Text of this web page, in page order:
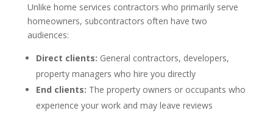
Unlike home services contractors who primarily serve
homeowners, subcontractors often have two
audiences:
Direct clients: General contractors, developers,
property managers who hire you directly
End clients: The property owners or occupants who
experience your work and may leave reviews